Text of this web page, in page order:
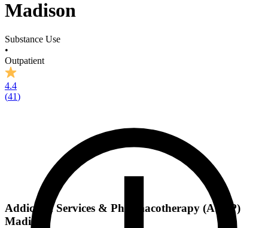
Madison
Substance Use
•
Outpatient
4.4
(41)
Addiction Services & Pharmacotherapy (ASAP)
Madison